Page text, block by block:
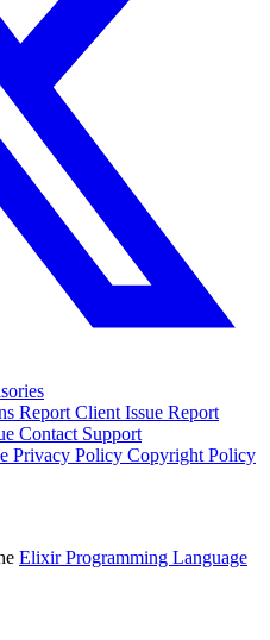
Report Client Issue Report
Contact Support
Privacy Policy Copyright Policy
Elixir Programming Language